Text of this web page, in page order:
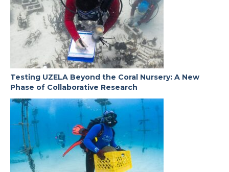
Testing UZELA Beyond the Coral Nursery: A New
Phase of Collaborative Research